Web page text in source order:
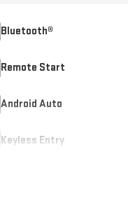
Bluetooth®
Remote Start
Android Auto
Keyless Entry